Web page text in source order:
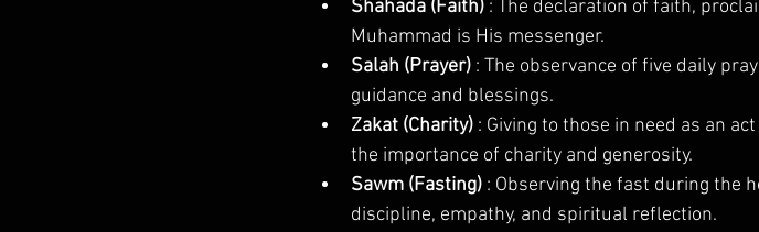
Shahada (Faith) : The declaration of faith,
Muhammad is His messenger.
Salah (Prayer) : The observance of five daily
guidance and blessings.
Zakat (Charity) : Giving to those in need as an
the importance of charity and generosity.
Sawm (Fasting) : Observing the fast during the
discipline, empathy, and spiritual reflection.